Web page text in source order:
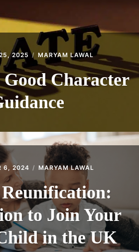
2025 MARYAM LAWAL
Good Character
6, 2024 MARYAM LAWAL
to Join Your
in the UK